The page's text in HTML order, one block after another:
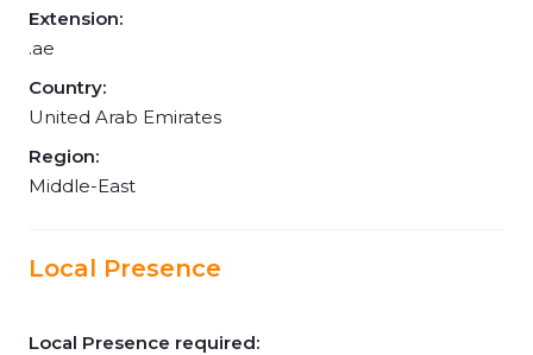
Extension:
.ae
Country:
United Arab Emirates
Region:
Middle-East
Local Presence
Local Presence required: